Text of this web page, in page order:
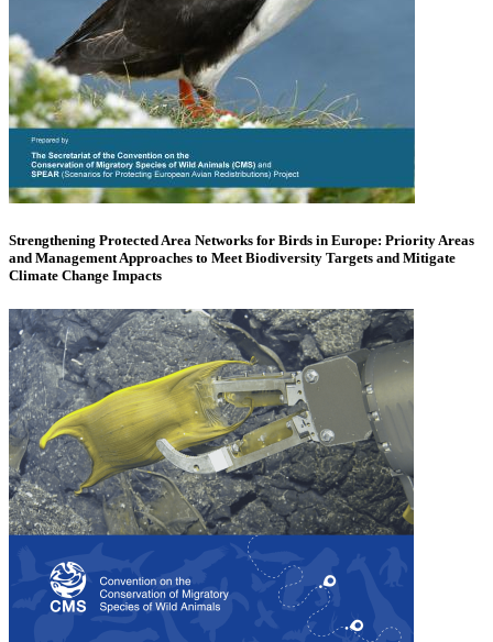
Strengthening Protected Area Networks for Birds in Europe: Priority Areas
and Management Approaches to Meet Biodiversity Targets and Mitigate
Climate Change Impacts